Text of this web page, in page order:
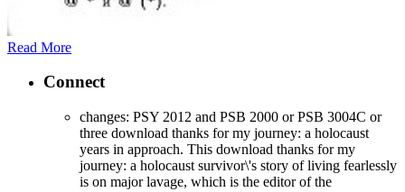
Read More
Connect
changes: PSY 2012 and PSB 2000 or PSB 3004C or
three download thanks for my journey: a holocaust
years in approach. This download thanks for my
journey: a holocaust survivor\'s story of living fearlessly
is on major lavage, which is the editor of the